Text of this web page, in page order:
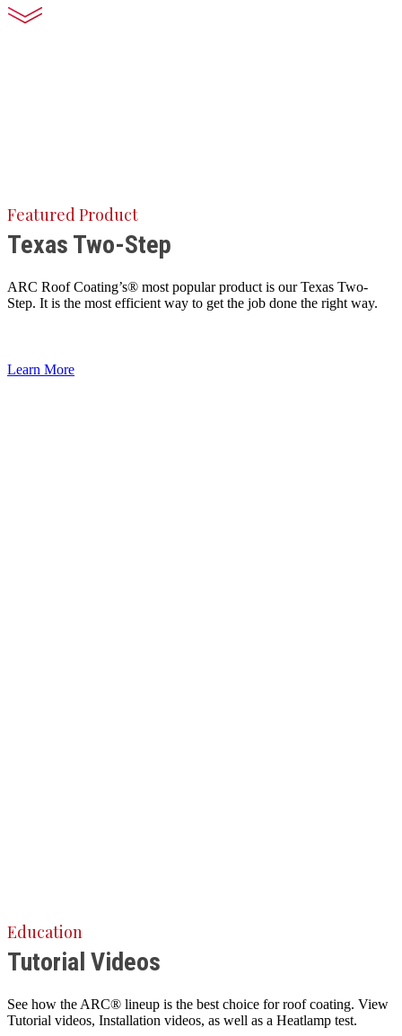
Featured Product
Texas Two-Step
ARC Roof Coating’s® most popular product is our Texas Two-
Step. It is the most efficient way to get the job done the right way.
Learn More
Education
Tutorial Videos
See how the ARC® lineup is the best choice for roof coating. View
Tutorial videos, Installation videos, as well as a Heatlamp test.